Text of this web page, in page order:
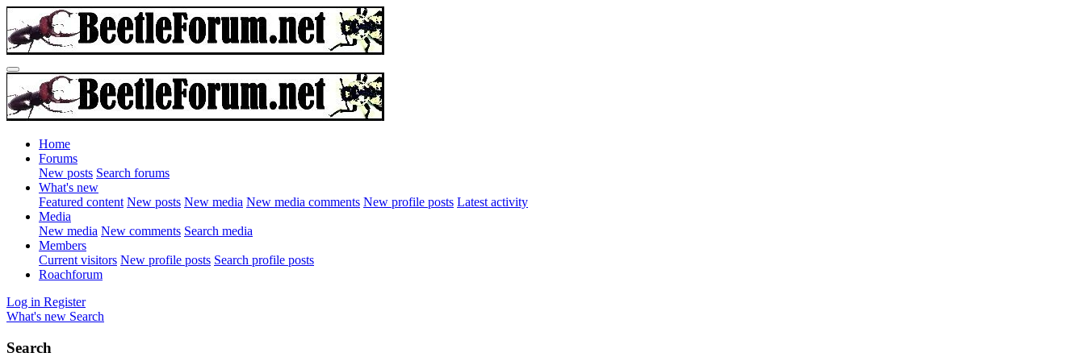
Home
Forums
New posts Search forums
What's new
Featured content New posts New media New media comments New profile posts Latest activity
Media
New media New comments Search media
Members
Current visitors New profile posts Search profile posts
Roachforum
Log in Register
What's new Search
Search